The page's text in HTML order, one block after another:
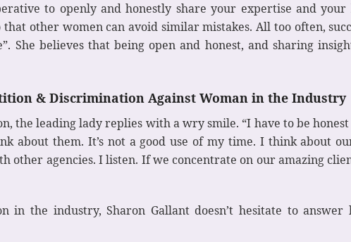
to openly and honestly share your expertise and your
other women can avoid similar mistakes. All too often,
She believes that being open and honest, and sharing
& Discrimination Against Woman in the Industry
the leading lady replies with a wry smile. “I have to be
about them. It’s not a good use of my time. I think about
other agencies. I listen. If we concentrate on our amazing
in the industry, Sharon Gallant doesn’t hesitate to